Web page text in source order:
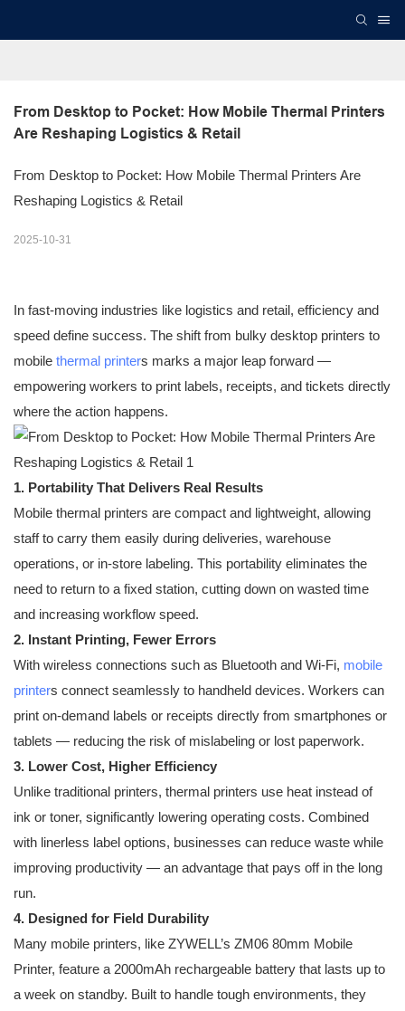
From Desktop to Pocket: How Mobile Thermal Printers
Are Reshaping Logistics & Retail
From Desktop to Pocket: How Mobile Thermal Printers Are
Reshaping Logistics & Retail
2025-10-31
In fast-moving industries like logistics and retail, efficiency and
speed define success. The shift from bulky desktop printers to
mobile thermal printers marks a major leap forward —
empowering workers to print labels, receipts, and tickets directly
where the action happens.
1. Portability That Delivers Real Results
Mobile thermal printers are compact and lightweight, allowing
staff to carry them easily during deliveries, warehouse
operations, or in-store labeling. This portability eliminates the
need to return to a fixed station, cutting down on wasted time
and increasing workflow speed.
2. Instant Printing, Fewer Errors
With wireless connections such as Bluetooth and Wi-Fi, mobile
printers connect seamlessly to handheld devices. Workers can
print on-demand labels or receipts directly from smartphones or
tablets — reducing the risk of mislabeling or lost paperwork.
3. Lower Cost, Higher Efficiency
Unlike traditional printers, thermal printers use heat instead of
ink or toner, significantly lowering operating costs. Combined
with linerless label options, businesses can reduce waste while
improving productivity — an advantage that pays off in the long
run.
4. Designed for Field Durability
Many mobile printers, like ZYWELL’s ZM06 80mm Mobile
Printer, feature a 2000mAh rechargeable battery that lasts up to
a week on standby. Built to handle tough environments, they